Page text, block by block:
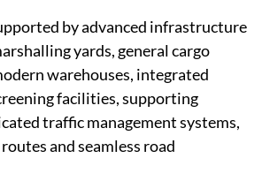
by advanced infrastructure
yards, general cargo
warehouses, integrated
facilities, supporting
traffic management systems,
and seamless road